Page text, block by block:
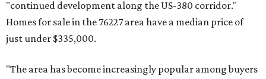
"continued development along the US-380 corridor."
Homes for sale in the 76227 area have a median price of
just under $335,000.
"The area has become increasingly popular among buyers